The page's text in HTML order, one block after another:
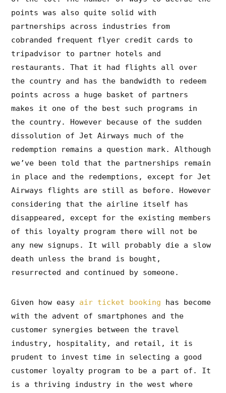
points was also quite solid with
partnerships across industries from
cobranded frequent flyer credit cards to
tripadvisor to partner hotels and
restaurants. That it had flights all over
the country and has the bandwidth to redeem
points across a huge basket of partners
makes it one of the best such programs in
the country. However because of the sudden
dissolution of Jet Airways much of the
redemption remains a question mark. Although
we’ve been told that the partnerships remain
in place and the redemptions, except for Jet
Airways flights are still as before. However
considering that the airline itself has
disappeared, except for the existing members
of this loyalty program there will not be
any new signups. It will probably die a slow
death unless the brand is bought,
resurrected and continued by someone.
Given how easy air ticket booking has become
with the advent of smartphones and the
customer synergies between the travel
industry, hospitality, and retail, it is
prudent to invest time in selecting a good
customer loyalty program to be a part of. It
is a thriving industry in the west where